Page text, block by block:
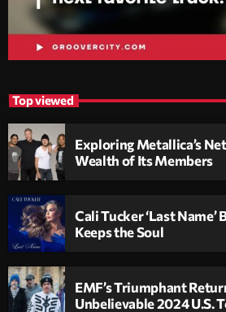
Top viewed
Exploring Metallica’s
Wealth of Its Members
Cali Tucker ‘Last
Keeps the Soul
EMF’s Triumphant
Unbelievable 2024 U.S.